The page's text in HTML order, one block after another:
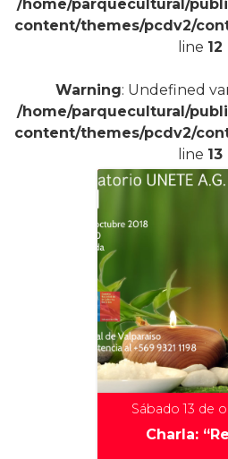
/home/parquecultural/
content/themes/pcdv2/
line 12
Warning: Undefined
/home/parquecultural/
content/themes/pcdv2/
line 13
Sábado 13 de
Charla: